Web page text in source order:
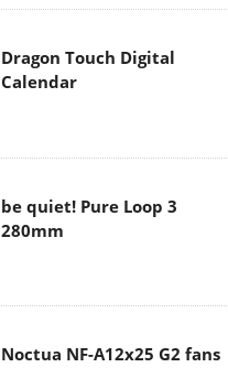
Dragon Touch Digital
Calendar
be quiet! Pure Loop 3
280mm
Noctua NF-A12x25 G2 fans